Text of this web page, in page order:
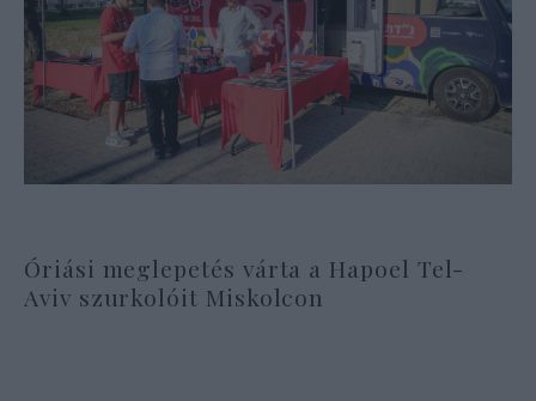
Óriási meglepetés várta a Hapoel Tel-
Aviv szurkolóit Miskolcon